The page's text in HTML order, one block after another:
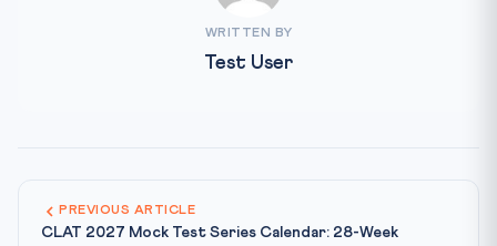
WRITTEN BY
Test User
PREVIOUS ARTICLE
CLAT 2027 Mock Test Series Calendar: 28-Week